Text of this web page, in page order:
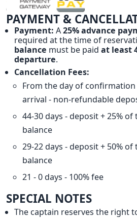
PAYMENT &
Payment:A25% advance
required at the time of
balance must be paidat least
departure.
Cancellation Fees:
From the day of
arrival - non-refundable
44-30 days - deposit + 25%
balance
29-22 days - deposit + 50%
balance
21 - 0 days - 100% fee
SPECIAL NOTES
The captain reserves the right